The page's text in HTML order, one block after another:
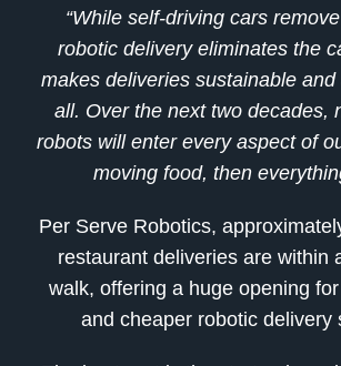
“While self-driving cars
robotic delivery eliminates the
makes deliveries sustainable
all. Over the next two decades,
robots will enter every aspect of
moving food, then
Per Serve Robotics,
restaurant deliveries are within
walk, offering a huge opening
and cheaper robotic delivery